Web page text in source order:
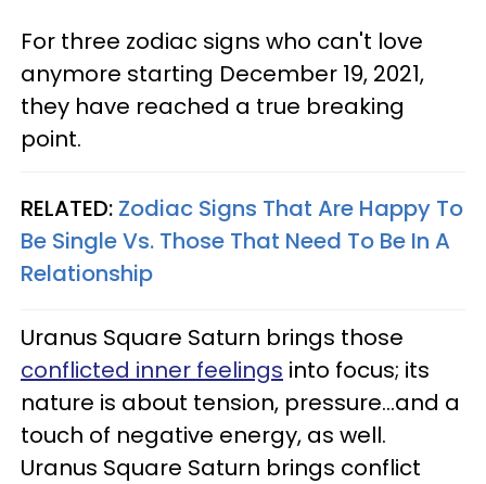
For three zodiac signs who can't love
anymore starting December 19, 2021,
they have reached a true breaking
point.
RELATED: Zodiac Signs That Are Happy To
Be Single Vs. Those That Need To Be In A
Relationship
Uranus Square Saturn brings those
conflicted inner feelings into focus; its
nature is about tension, pressure...and a
touch of negative energy, as well.
Uranus Square Saturn brings conflict